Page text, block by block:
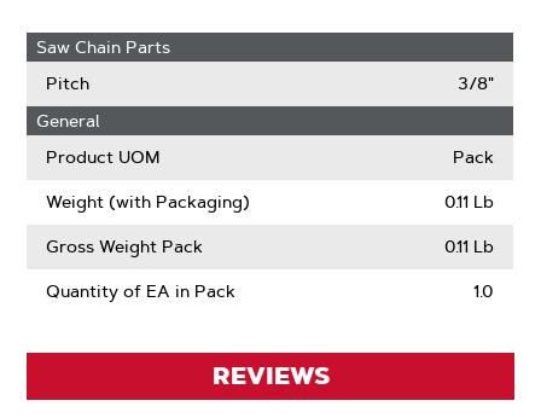
Saw Chain Parts
Pitch
3/8"
General
Product UOM
Pack
Weight (with Packaging) 0.11 Lb
Gross Weight Pack 0.11 Lb
Quantity of EA in Pack 1.0
REVIEWS